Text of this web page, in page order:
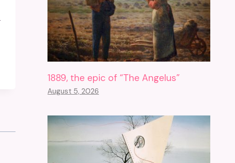
1889, the epic of “The Angelus”
August 5, 2026